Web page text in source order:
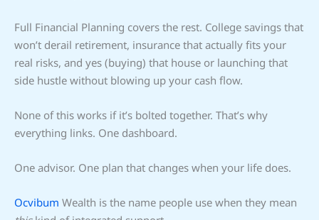
Full Financial Planning covers the rest. College savings that
won’t derail retirement, insurance that actually fits your
real risks, and yes (buying) that house or launching that
side hustle without blowing up your cash flow.
None of this works if it’s bolted together. That’s why
everything links. One dashboard.
One advisor. One plan that changes when your life does.
Ocvibum Wealth is the name people use when they mean